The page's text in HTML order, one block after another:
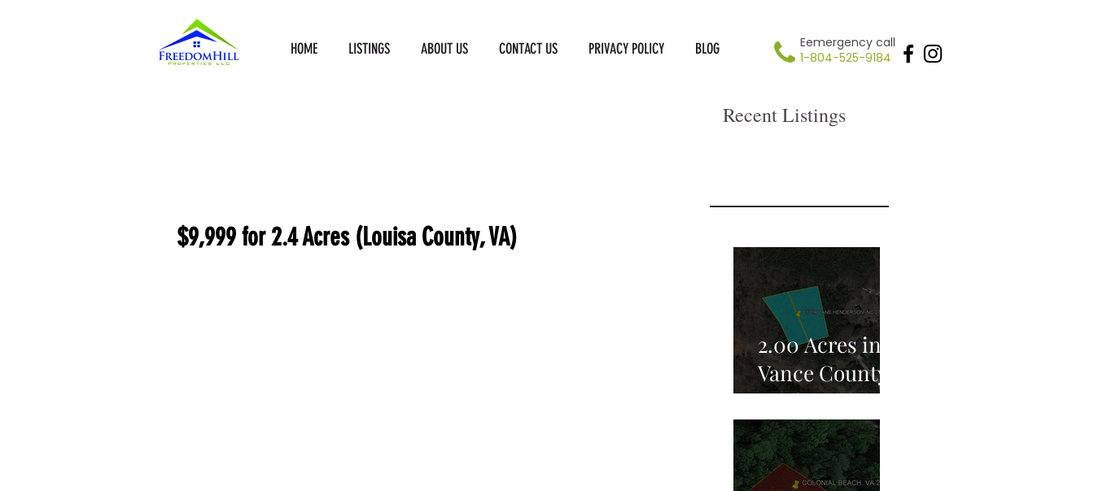
HOME LISTINGS ABOUT US CONTACT US PRIVACY POLICY BLOG
Eemergency call
1-804-525-9184
Recent Listings
$9,999 for 2.4 Acres (Louisa County, VA)
2.00 Acres in
Vance County,
NC for Sale!